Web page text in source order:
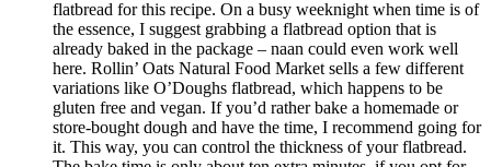
flatbread for this recipe. On a busy weeknight when time is of
the essence, I suggest grabbing a flatbread option that is
already baked in the package – naan could even work well
here. Rollin’ Oats Natural Food Market sells a few different
variations like O’Doughs flatbread, which happens to be
gluten free and vegan. If you’d rather bake a homemade or
store-bought dough and have the time, I recommend going for
it. This way, you can control the thickness of your flatbread.